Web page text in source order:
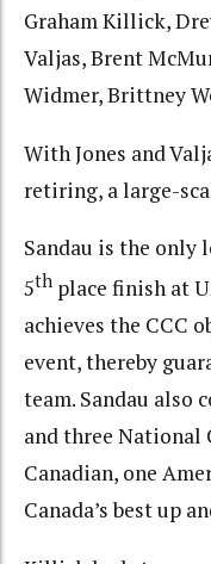
Graham Killick,
Valjas, Brent
Widmer, Brittney
With Jones and
retiring, a large-
Sandau is the only
5th place finish at
achieves the CCC
event, thereby
team. Sandau also
and three National
Canadian, one
Canada’s best up